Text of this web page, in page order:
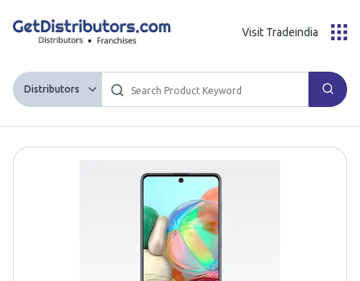
Distributors
Visit Tradeindia